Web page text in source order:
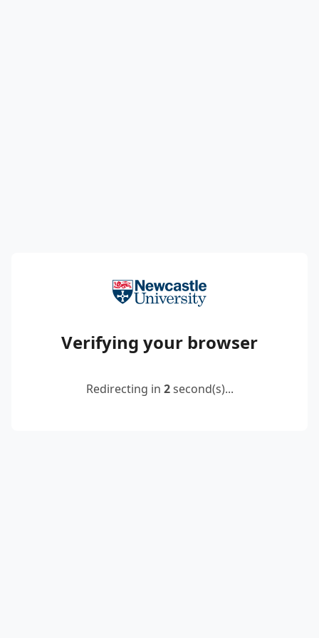
Verifying your browser
Redirecting in 2second(s)...